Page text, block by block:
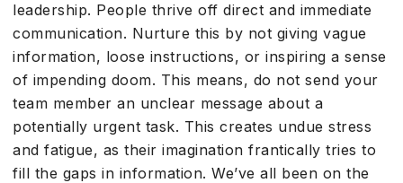
leadership. People thrive off direct and immediate
communication. Nurture this by not giving vague
information, loose instructions, or inspiring a sense
of impending doom. This means, do not send your
team member an unclear message about a
potentially urgent task. This creates undue stress
and fatigue, as their imagination frantically tries to
fill the gaps in information. We’ve all been on the